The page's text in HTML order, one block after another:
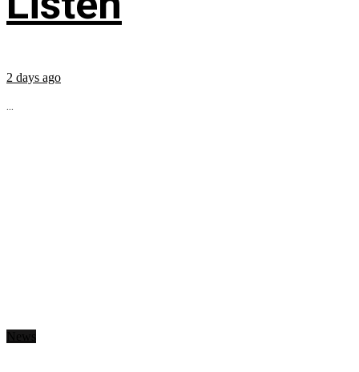
2 days ago
...